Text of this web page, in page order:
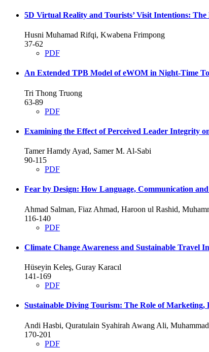
5D Virtual Reality and Tourists’ Visit Intentions:
Husni Muhamad Rifqi, Kwabena Frimpong
37-62
PDF
An Extended TPB Model of eWOM in Night-Time
Tri Thong Truong
63-89
PDF
Examining the Effect of Perceived Leader Integrity
Tamer Hamdy Ayad, Samer M. Al-Sabi
90-115
PDF
Fear by Design: How Language, Communication
Ahmad Salman, Fiaz Ahmad, Haroon ul Rashid,
116-140
PDF
Climate Change Awareness and Sustainable Travel
Hüseyin Keleş, Guray Karacıl
141-169
PDF
Sustainable Diving Tourism: The Role of
Andi Hasbi, Quratulain Syahirah Awang Ali,
170-201
PDF